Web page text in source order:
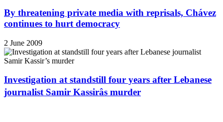
By threatening private media with reprisals, Chávez
continues to hurt democracy
2 June 2009
Investigation at standstill four years after Lebanese
journalist Samir Kassirâs murder